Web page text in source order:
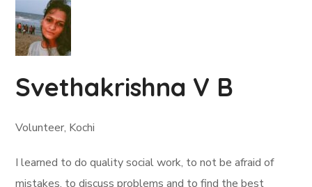
Svethakrishna V B
Volunteer, Kochi
I learned to do quality social work, to not be afraid of
mistakes, to discuss problems and to find the best